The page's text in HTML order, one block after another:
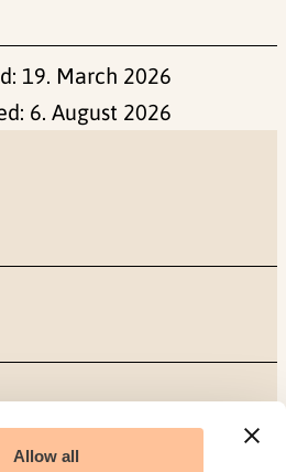
Allow all
19. March 2026
6. August 2026